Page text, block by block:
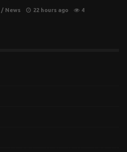
/ News 22 hours ago 4